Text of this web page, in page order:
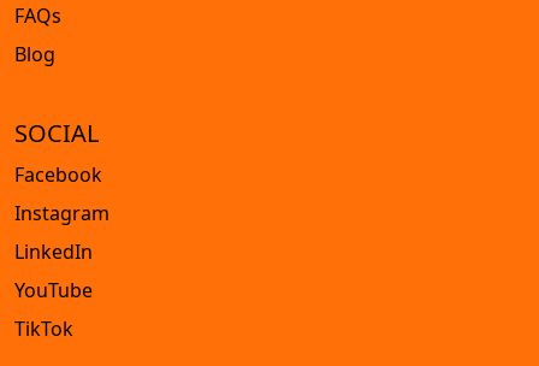
FAQs
Blog
SOCIAL
Facebook
Instagram
LinkedIn
YouTube
TikTok